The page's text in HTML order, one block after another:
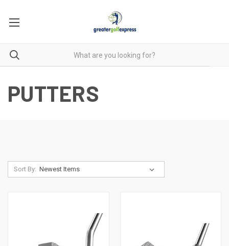
PUTTERS
Sort By: